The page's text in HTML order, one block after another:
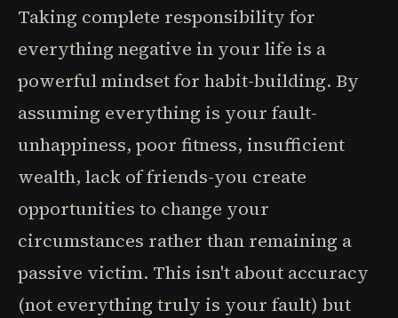
Taking complete responsibility for
everything negative in your life is a
powerful mindset for habit-building. By
assuming everything is your fault-
unhappiness, poor fitness, insufficient
wealth, lack of friends-you create
opportunities to change your
circumstances rather than remaining a
passive victim. This isn't about accuracy
(not everything truly is your fault) but